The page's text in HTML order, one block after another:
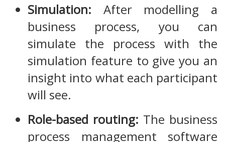
Simulation: After modelling a
business process, you can
simulate the process with the
simulation feature to give you an
insight into what each participant
will see.
Role-based routing: The business
process management software